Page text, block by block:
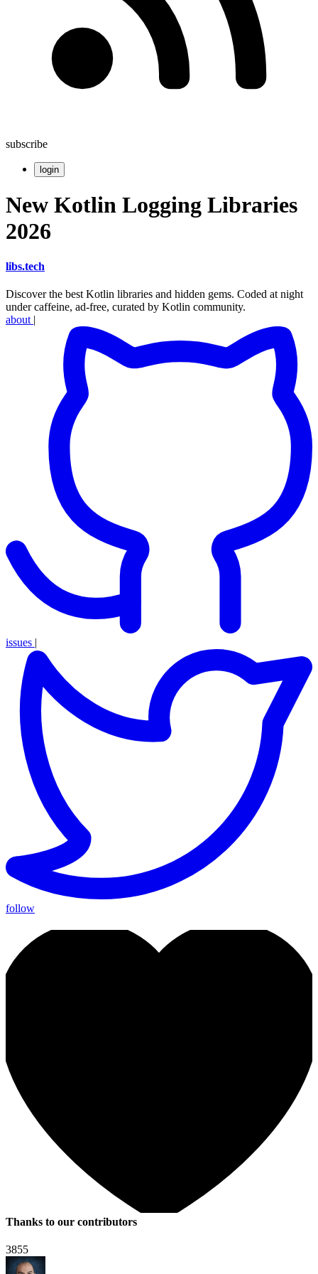
subscribe
login
New Kotlin Logging Libraries
2026
libs.tech
Discover the best Kotlin libraries and hidden gems. Coded at night
under caffeine, ad-free, curated by Kotlin community.
about |
issues |
follow
Thanks to our contributors
3855